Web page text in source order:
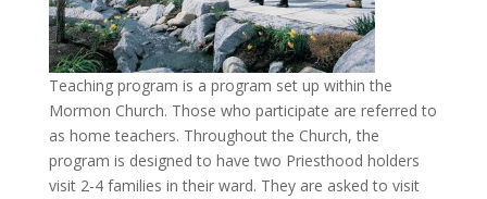
Teaching program is a program set up within the
Mormon Church. Those who participate are referred to
as home teachers. Throughout the Church, the
program is designed to have two Priesthood holders
visit 2-4 families in their ward. They are asked to visit